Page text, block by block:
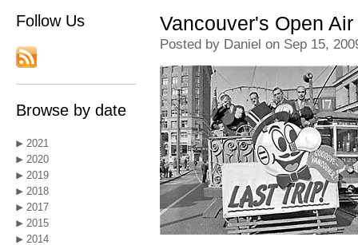
Follow Us
Browse by date
2021
2020
2019
2018
2017
2015
2014
Vancouver's Open
Posted by Daniel on Sep 15,